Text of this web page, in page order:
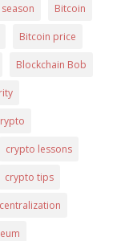
Bitcoin
Bitcoin price
Blockchain Bob
crypto lessons
crypto tips